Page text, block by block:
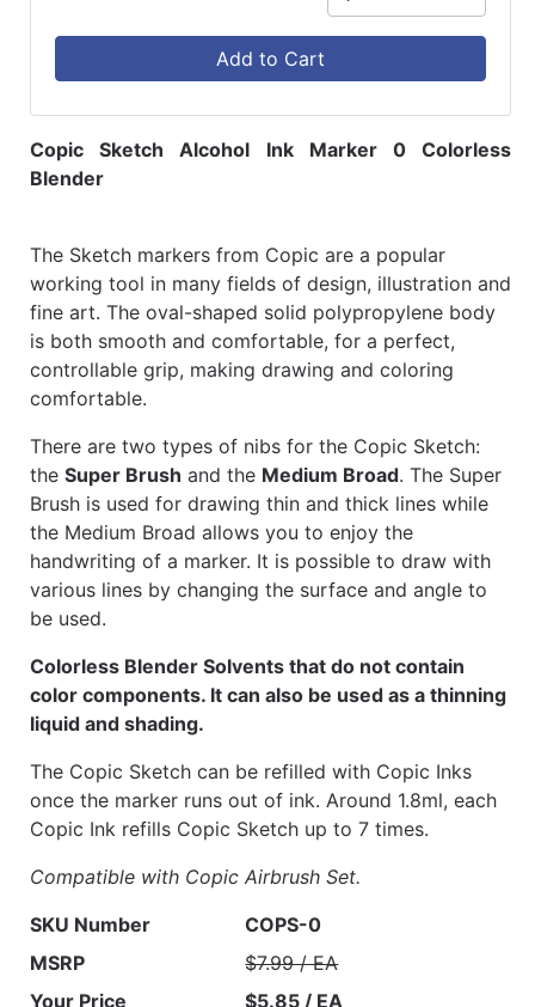
Add to Cart
Copic Sketch Alcohol Ink Marker 0 Colorless
Blender
The Sketch markers from Copic are a popular
working tool in many fields of design, illustration and
fine art. The oval-shaped solid polypropylene body
is both smooth and comfortable, for a perfect,
controllable grip, making drawing and coloring
comfortable.
There are two types of nibs for the Copic Sketch:
the Super Brush and the Medium Broad. The Super
Brush is used for drawing thin and thick lines while
the Medium Broad allows you to enjoy the
handwriting of a marker. It is possible to draw with
various lines by changing the surface and angle to
be used.
Colorless Blender Solvents that do not contain
color components. It can also be used as a thinning
liquid and shading.
The Copic Sketch can be refilled with Copic Inks
once the marker runs out of ink. Around 1.8ml, each
Copic Ink refills Copic Sketch up to 7 times.
Compatible with Copic Airbrush Set.
SKU Number
COPS-0
MSRP
$7.99 / EA
Your Price
$5.85 / EA